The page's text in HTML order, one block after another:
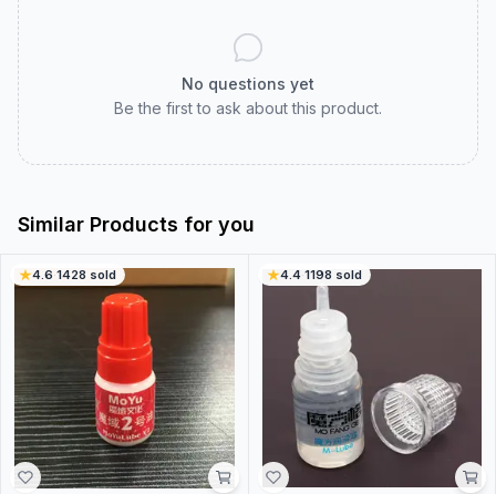
No questions yet
Be the first to ask about this product.
Similar Products for you
4.6·1428 sold 4.4·1198 sold